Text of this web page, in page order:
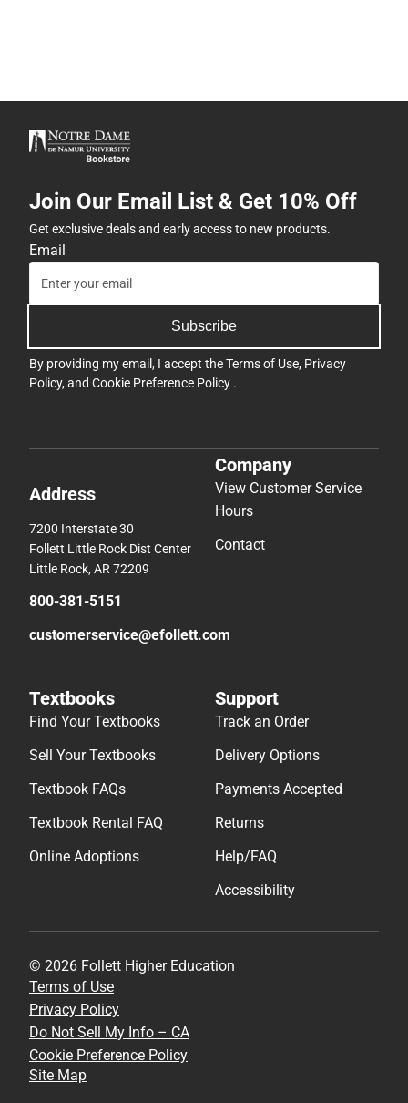
Join Our Email List & Get 10% Off
Get exclusive deals and early access to new products.
Email
Subscribe
By providing my email, I accept theTerms of Use, Privacy
Policy, and Cookie Preference Policy .
Address
7200 Interstate 30
Follett Little Rock Dist Center
Little Rock, AR 72209
800-381-5151
customerservice@efollett.com
Company
View Customer Service
Hours
Contact
Textbooks
Find Your Textbooks
Sell Your Textbooks
Textbook FAQs
Textbook Rental FAQ
Online Adoptions
Support
Track an Order
Delivery Options
Payments Accepted
Returns
Help/FAQ
Accessibility
© 2026 Follett Higher Education
Terms of Use
Privacy Policy
Do Not Sell My Info – CA
Cookie Preference Policy
Site Map